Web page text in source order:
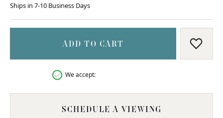
Ships in 7-10 Business Days
ADD TO CART ADD
We accept:
SCHEDULE A VIEWING